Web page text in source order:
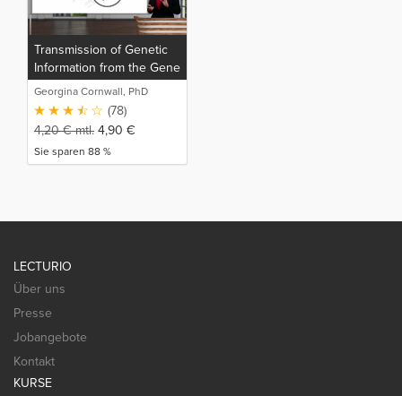
Transmission of Genetic
Information from the Gene
to the Protein
Georgina Cornwall, PhD
(78)
4,20€mtl. 4,90 €
Sie sparen 88 %
LECTURIO
Über uns
Presse
Jobangebote
Kontakt
KURSE